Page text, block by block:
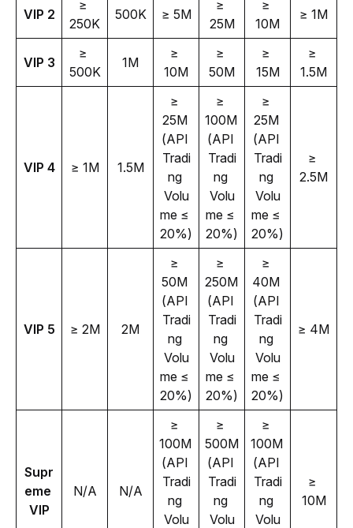
VIP 2
≥
250K
500K ≥ 5M
≥
25M
≥
10M
≥ 1M
VIP 3
≥
500K
1M
≥
10M
≥
50M
≥
15M
≥
1.5M
VIP 4 ≥ 1M 1.5M
≥
25M
(API
Tradi
ng
Volu
me ≤
20%)
≥
100M
(API
Tradi
ng
Volu
me ≤
20%)
≥
25M
(API
Tradi
ng
Volu
me ≤
20%)
≥
2.5M
VIP 5 ≥ 2M 2M
≥
50M
(API
Tradi
ng
Volu
me ≤
20%)
≥
250M
(API
Tradi
ng
Volu
me ≤
20%)
≥
40M
(API
Tradi
ng
Volu
me ≤
20%)
≥ 4M
Supr
eme
VIP
N/A N/A
≥
100M
(API
Tradi
ng
Volu
≥
500M
(API
Tradi
ng
Volu
≥
100M
(API
Tradi
ng
Volu
≥
10M